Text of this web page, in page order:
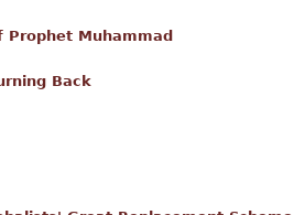
Prophet Muhammad
Back